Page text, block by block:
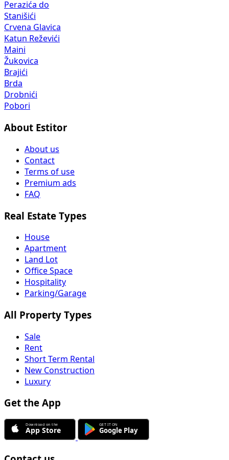
Perazića do
Stanišići
Crvena Glavica
Katun Reževići
Maini
Žukovica
Brajići
Brda
Drobnići
Pobori
About Estitor
About us
Contact
Terms of use
Premium ads
FAQ
Real Estate Types
House
Apartment
Land Lot
Office Space
Hospitality
Parking/Garage
All Property Types
Sale
Rent
Short Term Rental
New Construction
Luxury
Get the App